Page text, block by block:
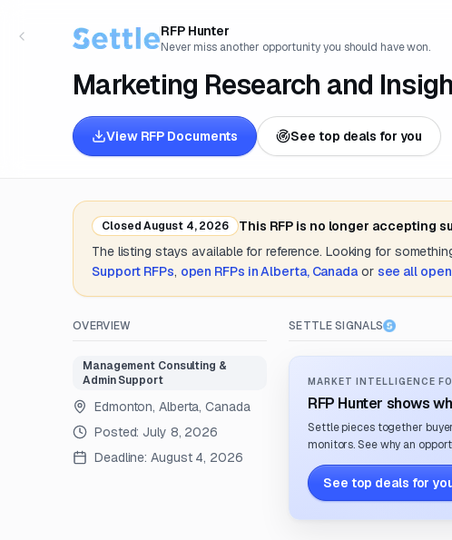
RFP Hunter
Never miss another opportunity you should have won.
Marketing Research and
View RFP Documents See top deals for you
ClosedAugust 4, 2026
This RFP is no longer accepting
The listing stays available for reference. Looking for
Support RFPs, open RFPs inAlberta, Canada or see all open
OVERVIEW
Management Consulting &
Admin Support
Edmonton, Alberta, Canada
Posted: July 8, 2026
Deadline: August 4, 2026
SETTLE SIGNALS
MARKET INTELLIGENCE
RFP Hunter shows
Settle pieces together
monitors. See why an
See top deals for